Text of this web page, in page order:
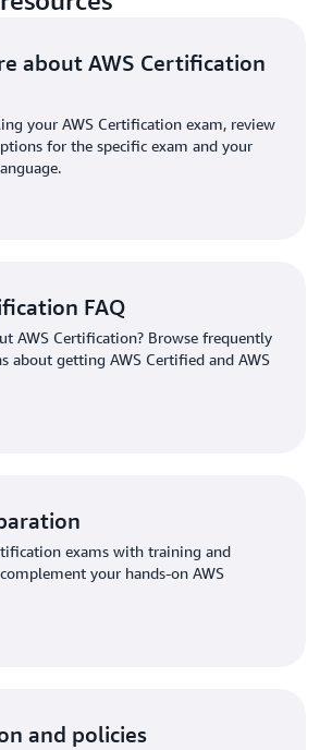
about AWS Certification
your AWS Certification exam, review
for the specific exam and your
FAQ
AWS Certification? Browse frequently
about getting AWS Certified and AWS
exams with training and
your hands-on AWS
and policies